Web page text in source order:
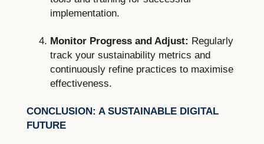
implementation.
Monitor Progress and Adjust: Regularly
track your sustainability metrics and
continuously refine practices to maximise
effectiveness.
CONCLUSION: A SUSTAINABLE DIGITAL
FUTURE